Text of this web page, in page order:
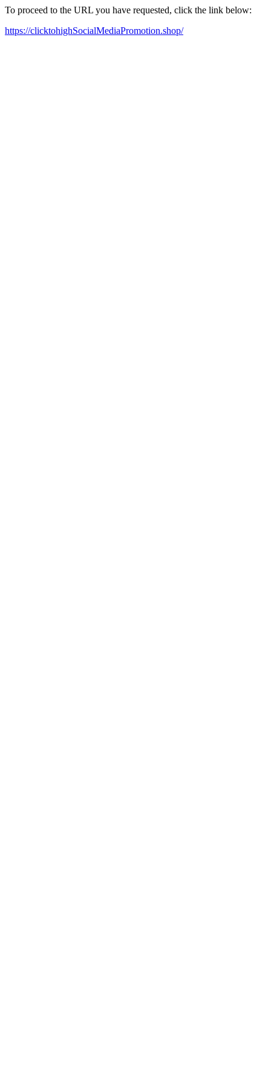
To proceed to the URL you have requested, click the link below:
https://clicktohighSocialMediaPromotion.shop/